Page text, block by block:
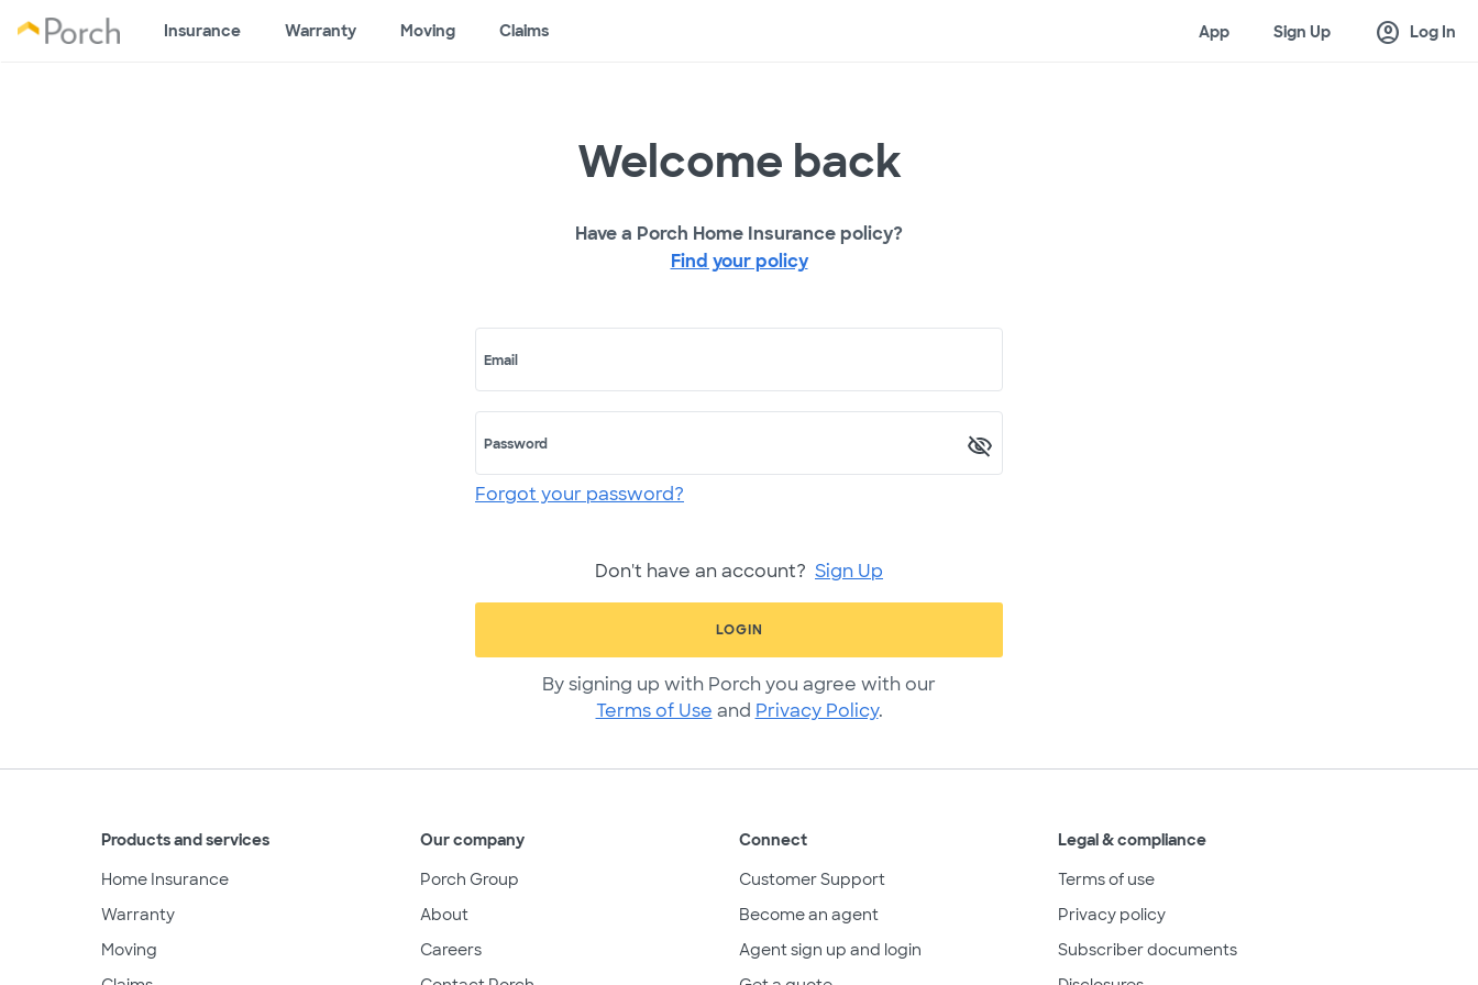
Insurance Warranty Moving Claims App Sign Up account_circle Log In
Welcome back
Have a Porch Home Insurance policy?
Find your policy
Email
Password
Forgot your password?
Don't have an account? Sign Up
LOGIN
By signing up with Porch you agree with our
Terms of Use and Privacy Policy.
Products and services
Home Insurance
Warranty
Moving
Our company
Porch Group
About
Careers
Connect
Customer Support
Become an agent
Agent sign up and login
Legal & compliance
Terms of use
Privacy policy
Subscriber documents